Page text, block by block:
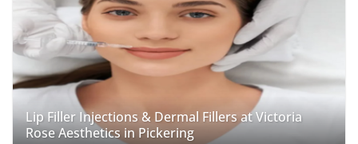
Lip Filler Injections & Dermal Fillers at Victoria
Rose Aesthetics in Pickering